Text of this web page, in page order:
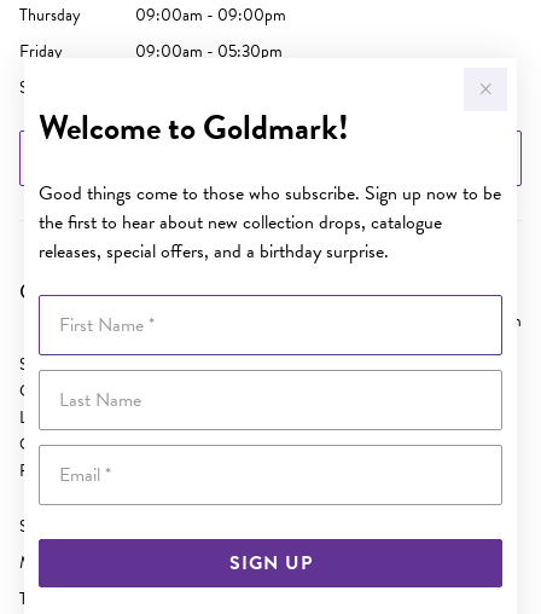
Welcome to Goldmark!
Good things come to those who subscribe. Sign up now to be
the first to hear about new collection drops, catalogue
releases, special offers, and a birthday surprise.
First Name
Last Name
SIGN UP
Thursday
09:00am - 09:00pm
Friday
09:00am - 05:30pm
Saturday
Goldmark AU Loganholme
15.81 km
SH 51 Logan Hyperdome
Cnr Bryants Rd and Pacific Hwy
Loganholme
QLD 4129
Phone:(07) 3801 1766
Sunday
Monday
09:00am - 05:30pm
Tuesday